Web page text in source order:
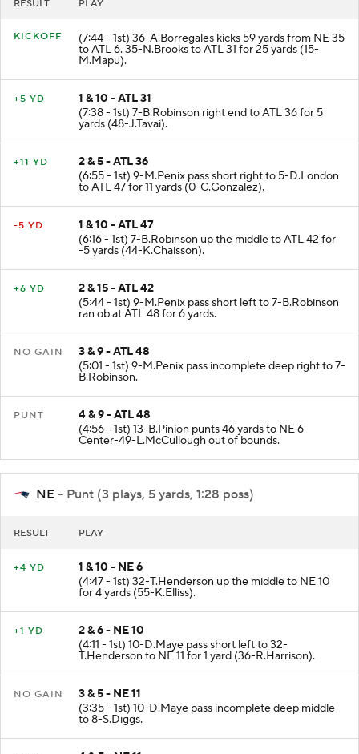
(7:44 - 1st) 36-A.Borregales kicks 59 yards from NE 35
to ATL 6. 35-N.Brooks to ATL 31 for 25 yards (15-
M.Mapu).
1 & 10 - ATL 31
(7:38 - 1st) 7-B.Robinson right end to ATL 36 for 5
yards (48-J.Tavai).
2 & 5 - ATL 36
(6:55 - 1st) 9-M.Penix pass short right to 5-D.London
to ATL 47 for 11 yards (0-C.Gonzalez).
1 & 10 - ATL 47
(6:16 - 1st) 7-B.Robinson up the middle to ATL 42 for
-5 yards (44-K.Chaisson).
2 & 15 - ATL 42
(5:44 - 1st) 9-M.Penix pass short left to 7-B.Robinson
ran ob at ATL 48 for 6 yards.
3 & 9 - ATL 48
(5:01 - 1st) 9-M.Penix pass incomplete deep right to 7-
4 & 9 - ATL 48
(4:56 - 1st) 13-B.Pinion punts 46 yards to NE 6
Center-49-L.McCullough out of bounds.
NE - Punt (3 plays, 5 yards, 1:28 poss)
1 & 10 - NE 6
(4:47 - 1st) 32-T.Henderson up the middle to NE 10
for 4 yards (55-K.Elliss).
2 & 6 - NE 10
(4:11 - 1st) 10-D.Maye pass short left to 32-
T.Henderson to NE 11 for 1 yard (36-R.Harrison).
3 & 5 - NE 11
(3:35 - 1st) 10-D.Maye pass incomplete deep middle
to 8-S.Diggs.